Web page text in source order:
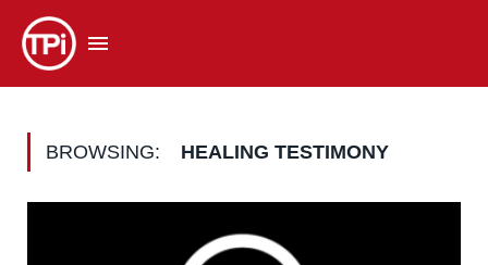
BROWSING: HEALING TESTIMONY